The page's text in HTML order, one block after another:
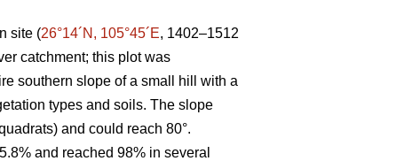
site (26°14´N, 105°45´E, 1402–1512
catchment; this plot was
southern slope of a small hill with a
types and soils. The slope
and could reach 80°.
and reached 98% in several